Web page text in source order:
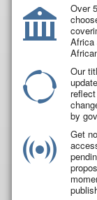
Over
Africa
Our
by
Get